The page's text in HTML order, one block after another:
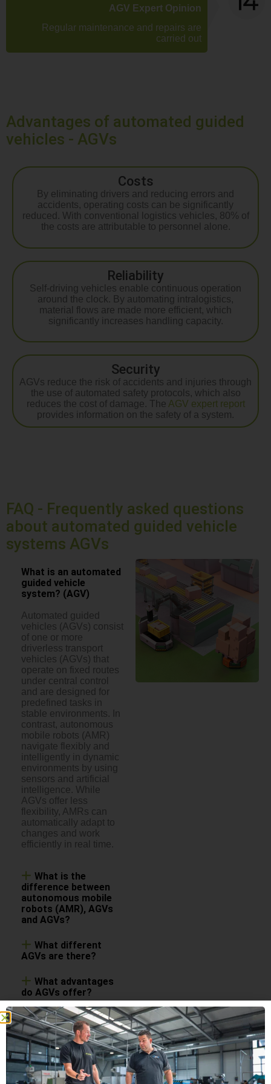
AGV Expert Opinion
Regular maintenance and repairs are
carried out
Advantages of automated guided
vehicles - AGVs
Costs
By eliminating drivers and reducing errors and
accidents, operating costs can be significantly
reduced. With conventional logistics vehicles, 80% of
the costs are attributable to personnel alone.
Reliability
Self-driving vehicles enable continuous operation
around the clock. By automating intralogistics,
material flows are made more efficient, which
significantly increases handling capacity.
Security
AGVs reduce the risk of accidents and injuries through
the use of automated safety protocols, which also
reduces the cost of damage. The AGV expert report
provides information on the safety of a system.
FAQ - Frequently asked questions
about automated guided vehicle
systems AGVs
What is an automated
guided vehicle
system? (AGV)
Automated guided
vehicles (AGVs) consist
of one or more
driverless transport
vehicles (AGVs) that
operate on fixed routes
under central control
and are designed for
predefined tasks in
stable environments. In
contrast, autonomous
mobile robots (AMR)
navigate flexibly and
intelligently in dynamic
environments by using
sensors and artificial
intelligence. While
AGVs offer less
flexibility, AMRs can
automatically adapt to
changes and work
efficiently in real time.
What is the
difference between
autonomous mobile
robots (AMR), AGVs
and AGVs?
What different
AGVs are there?
What advantages
do AGVs offer?
Are automated
guided vehicles safe?
What applications
are AGVs suitable for?